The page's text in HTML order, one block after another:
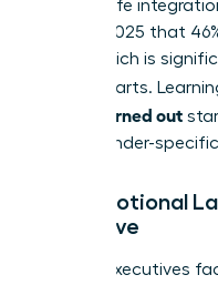
of work-life
August 2025 that
state, which is
counterparts.
that is burned out
these gender-
The Emotional
Executive
Female executives